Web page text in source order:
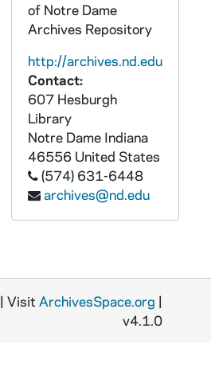
of Notre Dame
Archives Repository
http://archives.nd.edu
Contact:
607 Hesburgh
Library
Notre Dame Indiana
46556 United States
(574) 631-6448
archives@nd.edu
| Visit ArchivesSpace.org |
v4.1.0